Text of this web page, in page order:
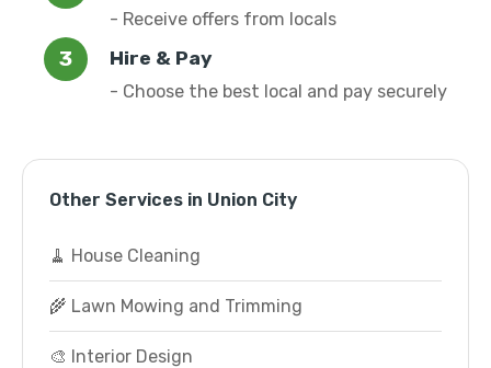
- Receive offers from locals
Hire & Pay
- Choose the best local and pay securely
Other Services in Union City
🧹 House Cleaning
🌾 Lawn Mowing and Trimming
🎨 Interior Design